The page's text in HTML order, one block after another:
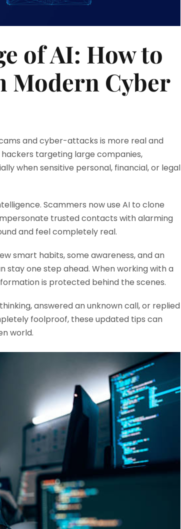
of AI: How to
Modern Cyber
and cyber-attacks is more real and
targeting large companies,
when sensitive personal, financial, or legal
Scammers now use AI to clone
trusted contacts with alarming
and feel completely real.
smart habits, some awareness, and an
stay one step ahead. When working with a
is protected behind the scenes.
answered an unknown call, or replied
foolproof, these updated tips can
world.